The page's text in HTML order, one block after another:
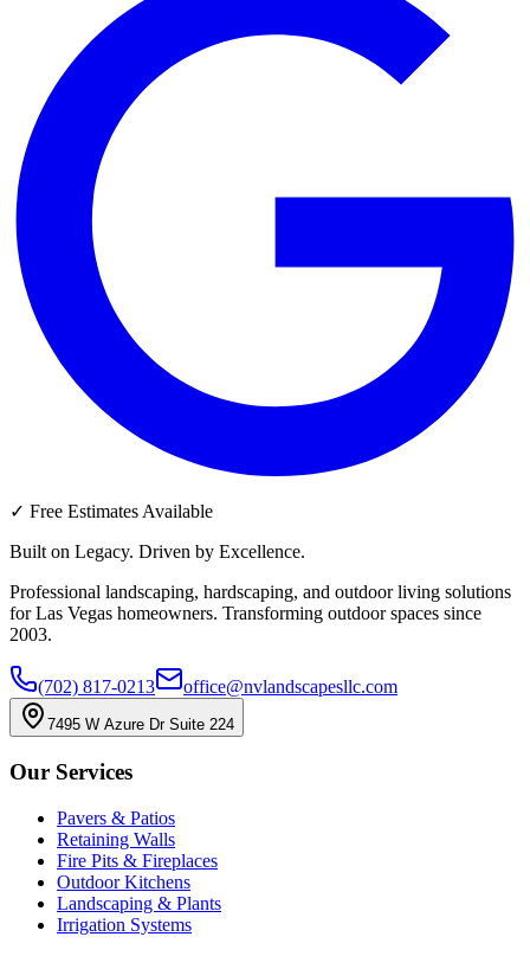
✓ Free Estimates Available
Built on Legacy. Driven by Excellence.
Professional landscaping, hardscaping, and outdoor living solutions
for Las Vegas homeowners. Transforming outdoor spaces since
2003.
(702) 817-0213 office@nvlandscapesllc.com
7495 W Azure Dr Suite 224
Our Services
Pavers & Patios
Retaining Walls
Fire Pits & Fireplaces
Outdoor Kitchens
Landscaping & Plants
Irrigation Systems